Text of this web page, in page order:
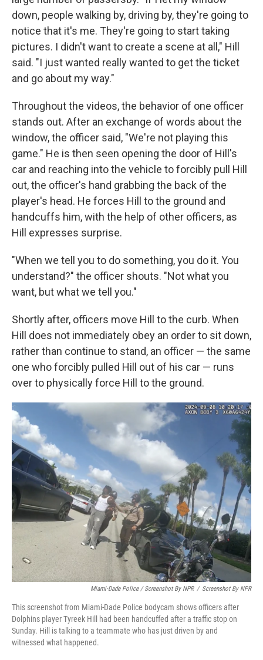
down, people walking by, driving by, they're going to
notice that it's me. They're going to start taking
pictures. I didn't want to create a scene at all," Hill
said. "I just wanted really wanted to get the ticket
and go about my way."
Throughout the videos, the behavior of one officer
stands out. After an exchange of words about the
window, the officer said, "We're not playing this
game." He is then seen opening the door of Hill's
car and reaching into the vehicle to forcibly pull Hill
out, the officer's hand grabbing the back of the
player's head. He forces Hill to the ground and
handcuffs him, with the help of other officers, as
Hill expresses surprise.
"When we tell you to do something, you do it. You
understand?" the officer shouts. "Not what you
want, but what we tell you."
Shortly after, officers move Hill to the curb. When
Hill does not immediately obey an order to sit down,
rather than continue to stand, an officer — the same
one who forcibly pulled Hill out of his car — runs
over to physically force Hill to the ground.
Miami-Dade Police / Screenshot By NPR / Screenshot By NPR
This screenshot from Miami-Dade Police bodycam shows officers after
Dolphins player Tyreek Hill had been handcuffed after a traffic stop on
Sunday. Hill is talking to a teammate who has just driven by and
witnessed what happened.